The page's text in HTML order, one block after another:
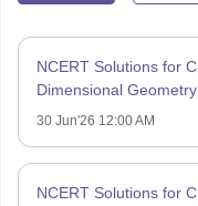
NCERT Solutions for
Dimensional Geometry
30 Jun'26 12:00 AM
NCERT Solutions for